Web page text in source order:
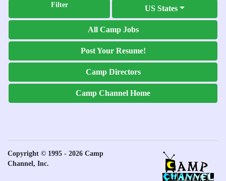
Filter US States
All Camp Jobs
Post Your Resume!
Camp Directors
Camp Channel Home
Copyright © 1995 - 2026 Camp
Channel, Inc.